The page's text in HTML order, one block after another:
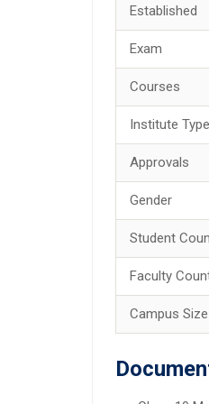
Established
Exam
Courses
Institute Type
Approvals
Gender
Student
Faculty
Campus Size